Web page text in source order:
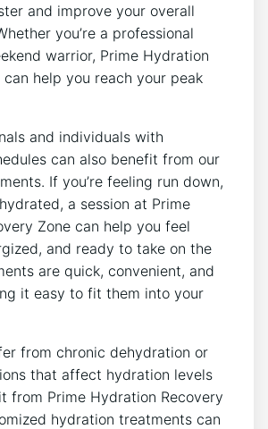
and improve your overall
you’re a professional
warrior, Prime Hydration
can help you reach your peak
and individuals with
can also benefit from our
If you’re feeling run down,
a session at Prime
Zone can help you feel
and ready to take on the
are quick, convenient, and
it easy to fit them into your
from chronic dehydration or
that affect hydration levels
from Prime Hydration Recovery
hydration treatments can